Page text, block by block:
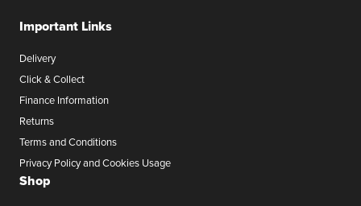
Important Links
Delivery
Click & Collect
Finance Information
Returns
Terms and Conditions
Privacy Policy and Cookies Usage
Shop